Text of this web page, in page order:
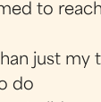
to
just my
do